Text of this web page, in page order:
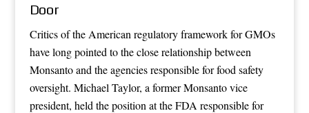
Door
Critics of the American regulatory framework for GMOs
have long pointed to the close relationship between
Monsanto and the agencies responsible for food safety
oversight. Michael Taylor, a former Monsanto vice
president, held the position at the FDA responsible for